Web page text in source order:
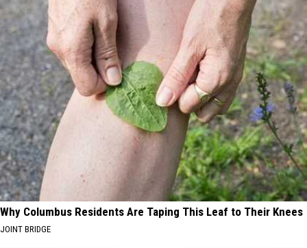
Why Columbus Residents Are Taping This Leaf to Their Knees
JOINT BRIDGE